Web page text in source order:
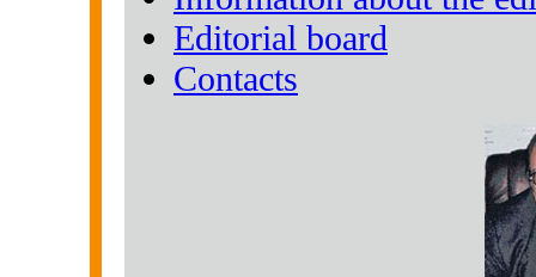
Editorial board
Contacts